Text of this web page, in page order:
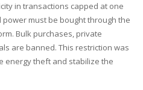
in transactions capped at one
must be bought through the
Bulk purchases, private
are banned. This restriction was
energy theft and stabilize the